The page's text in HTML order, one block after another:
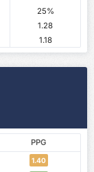
25%
1.28
1.18
PPG
1.40